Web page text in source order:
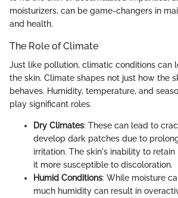
moisturizers, can be game-changers in
and health.
The Role of Climate
Just like pollution, climatic conditions can
the skin. Climate shapes not just how the
behaves. Humidity, temperature, and
play significant roles.
Dry Climates: These can lead to
develop dark patches due to
irritation. The skin's inability to
it more susceptible to discoloration.
Humid Conditions: While moisture
much humidity can result in